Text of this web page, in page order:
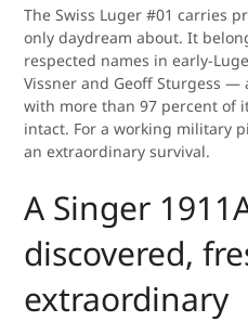
The Swiss Luger #01 carries
only daydream about. It
respected names in early-
Vissner and Geoff Sturgess
with more than 97 percent of
intact. For a working military
an extraordinary survival.
A Singer
discovered,
extraordinary